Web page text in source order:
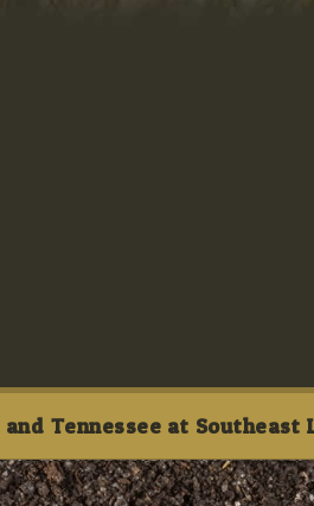
Tennessee at Southeast